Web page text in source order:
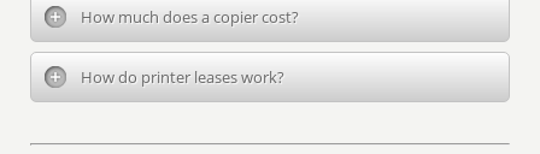
How much does a copier cost?
How do printer leases work?